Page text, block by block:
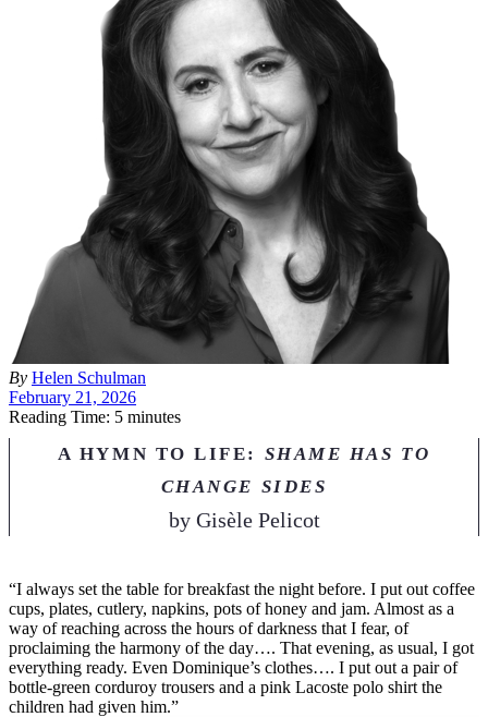
By Helen Schulman
February 21, 2026
Reading Time: 5 minutes
A HYMN TO LIFE:
SHAME HAS TO
CHANGE SIDES
by Gisèle Pelicot
“I always set the table for breakfast the night before. I put out coffee
cups, plates, cutlery, napkins, pots of honey and jam. Almost as a
way of reaching across the hours of darkness that I fear, of
proclaiming the harmony of the day…. That evening, as usual, I got
everything ready. Even Dominique’s clothes…. I put out a pair of
bottle-green corduroy trousers and a pink Lacoste polo shirt the
children had given him.”